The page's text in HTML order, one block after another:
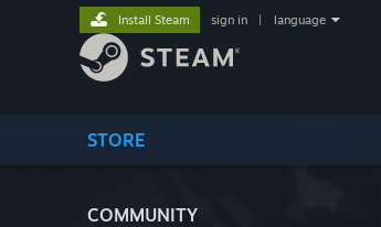
STORE
COMMUNITY
Install Steam sign in language